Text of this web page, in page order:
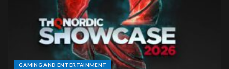
GAMING AND ENTERTAINMENT